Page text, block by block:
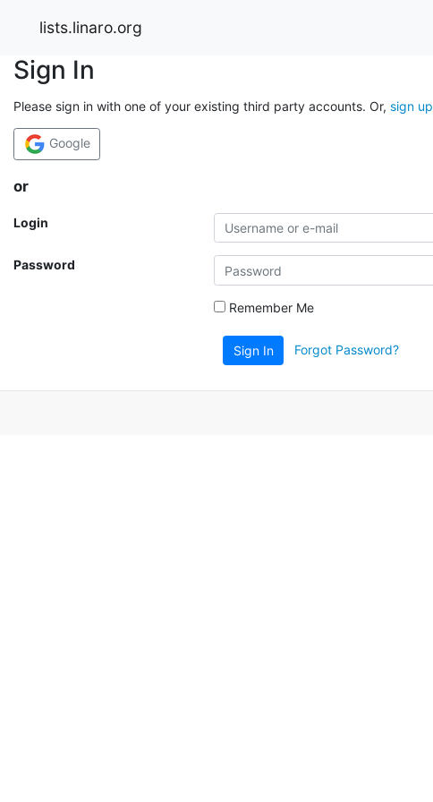
lists.linaro.org
Sign In
Please sign in with one of your existing third party accounts. Or, sign up
Google
or
Login
Password
Remember Me
Sign In Forgot Password?